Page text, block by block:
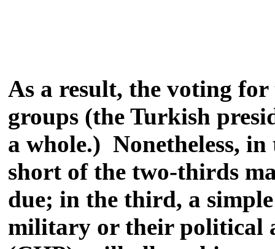
As a result, the voting
groups (the Turkish
a whole.) Nonetheless,
short of the two-thirds
due; in the third, a
military or their political